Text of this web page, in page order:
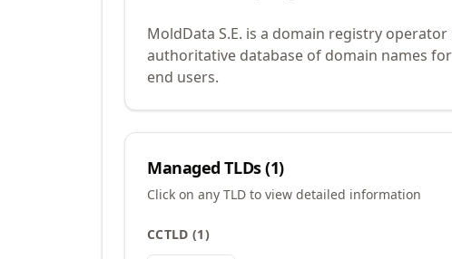
MoldData S.E. is a domain registry
authoritative database of domain names
end users.
Managed TLDs (1)
Click on any TLD to view detailed information
CCTLD (1)